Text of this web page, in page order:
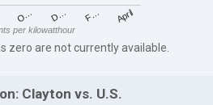
O… D… F… April
per kilowatthour
zero are not currently available.
Clayton vs. U.S.